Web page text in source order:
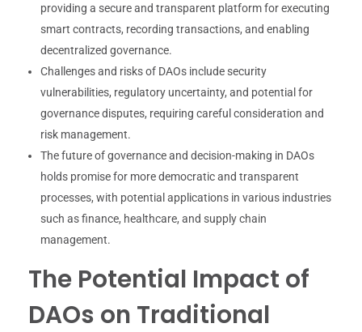
providing a secure and transparent platform for executing
smart contracts, recording transactions, and enabling
decentralized governance.
Challenges and risks of DAOs include security
vulnerabilities, regulatory uncertainty, and potential for
governance disputes, requiring careful consideration and
risk management.
The future of governance and decision-making in DAOs
holds promise for more democratic and transparent
processes, with potential applications in various industries
such as finance, healthcare, and supply chain
management.
The Potential Impact of
DAOs on Traditional